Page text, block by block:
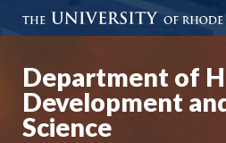
Department of
Development
Science